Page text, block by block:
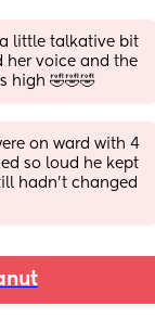
little talkative bit
her voice and the
high 🤣🤣🤣
on ward with 4
so loud he kept
hadn't changed